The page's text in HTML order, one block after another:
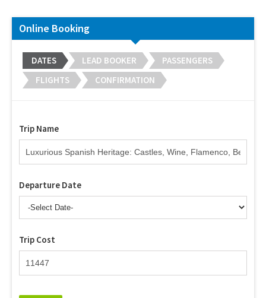
Online Booking
DATES LEAD BOOKER
PASSENGERS
FLIGHTS
CONFIRMATION
Trip Name
Departure Date
Trip Cost